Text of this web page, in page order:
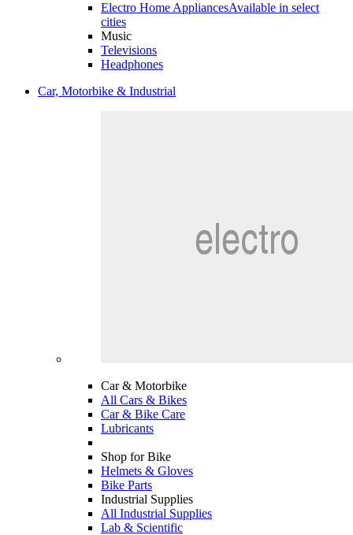
Electro Home AppliancesAvailable in select
cities
Music
Televisions
Headphones
Car, Motorbike & Industrial
Car & Motorbike
All Cars & Bikes
Car & Bike Care
Lubricants
Shop for Bike
Helmets & Gloves
Bike Parts
Industrial Supplies
All Industrial Supplies
Lab & Scientific